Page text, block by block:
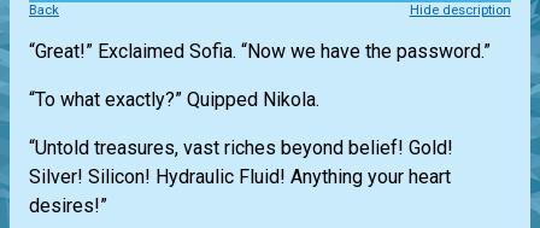
Back Hide description
“Great!” Exclaimed Sofia. “Now we have the password.”
“To what exactly?” Quipped Nikola.
“Untold treasures, vast riches beyond belief! Gold!
Silver! Silicon! Hydraulic Fluid! Anything your heart
desires!”